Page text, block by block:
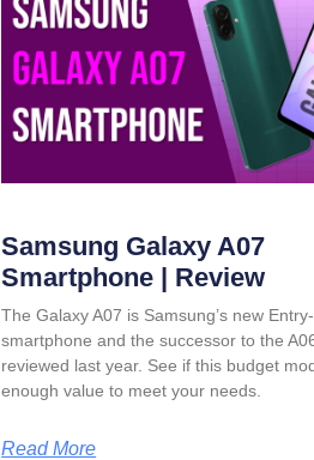
Samsung Galaxy A07
Smartphone | Review
The Galaxy A07 is Samsung’s new
smartphone and the successor to the
reviewed last year. See if this budget
enough value to meet your needs.
Read More